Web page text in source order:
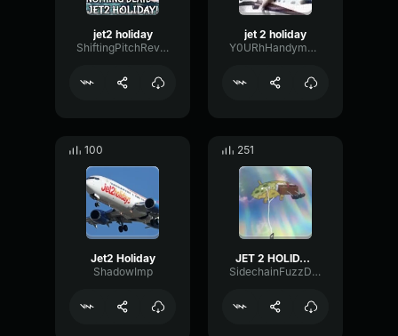
jet2 holiday
ShiftingPitchReverb32746
jet 2 holiday
Y0URhHandymansoundboard
100
Jet2 Holiday
ShadowImp
251
JET 2 HOLIDAY (LOUD)
SidechainFuzzDistortion42817